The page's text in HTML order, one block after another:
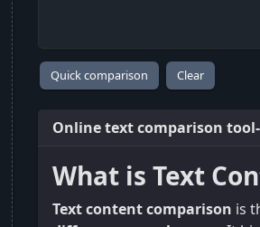
Online text comparison
What is Text
Text content comparison is